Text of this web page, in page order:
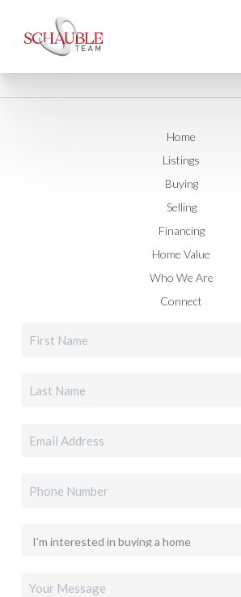
Home
Listings
Buying
Selling
Financing
Home Value
Who We Are
Connect